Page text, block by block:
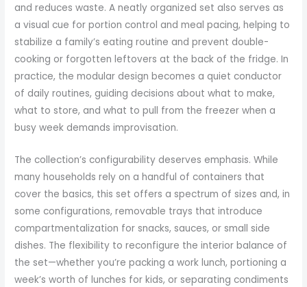
and reduces waste. A neatly organized set also serves as
a visual cue for portion control and meal pacing, helping to
stabilize a family’s eating routine and prevent double-
cooking or forgotten leftovers at the back of the fridge. In
practice, the modular design becomes a quiet conductor
of daily routines, guiding decisions about what to make,
what to store, and what to pull from the freezer when a
busy week demands improvisation.
The collection’s configurability deserves emphasis. While
many households rely on a handful of containers that
cover the basics, this set offers a spectrum of sizes and, in
some configurations, removable trays that introduce
compartmentalization for snacks, sauces, or small side
dishes. The flexibility to reconfigure the interior balance of
the set—whether you’re packing a work lunch, portioning a
week’s worth of lunches for kids, or separating condiments